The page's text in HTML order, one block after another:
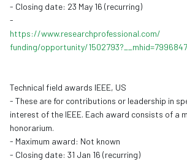
- Closing date: 23 May 16 (recurring)
-
https://www.researchprofessional.com/
funding/opportunity/1502793?__
Technical field awards IEEE, US
- These are for contributions or leadership in
interest of the IEEE. Each award consists of a
honorarium.
- Maximum award: Not known
- Closing date: 31 Jan 16 (recurring)